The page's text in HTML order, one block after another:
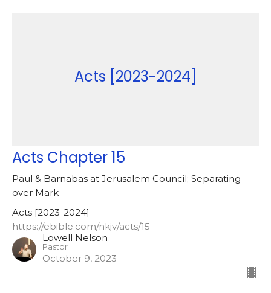
Acts [2023-2024]
Acts Chapter 15
Paul & Barnabas at Jerusalem Council; Separating
over Mark
Acts [2023-2024]
https://ebible.com/nkjv/acts/15
Lowell Nelson
Pastor
October 9, 2023